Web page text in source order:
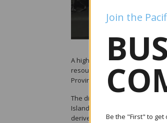
A high-level European Union
resources, Franklyn Derek
Province.
The discussions focused on
Islands government initiative
derived from the country's
Join the
Be the "First" to get